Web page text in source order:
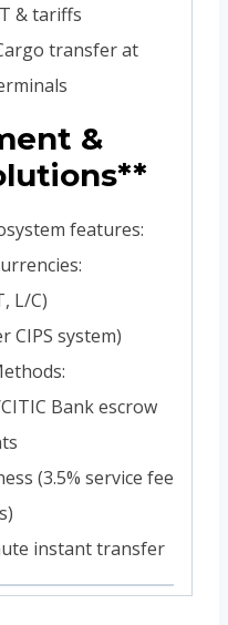
& tariffs
transfer at
&
features:
L/C)
CIPS system)
Bank escrow
(3.5% service fee
instant transfer